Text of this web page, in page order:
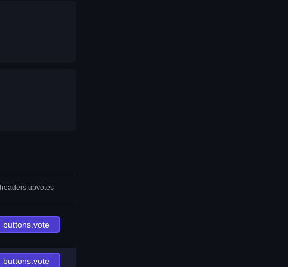
headers.upvotes
buttons.vote
buttons.vote